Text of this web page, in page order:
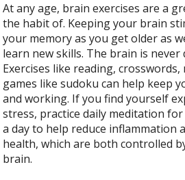
At any age, brain exercises are a
the habit of. Keeping your brain
your memory as you get older as
learn new skills. The brain is never
Exercises like reading,
games like sudoku can help keep
and working. If you find yourself
stress, practice daily meditation
a day to help reduce inflammation
health, which are both controlled
brain.